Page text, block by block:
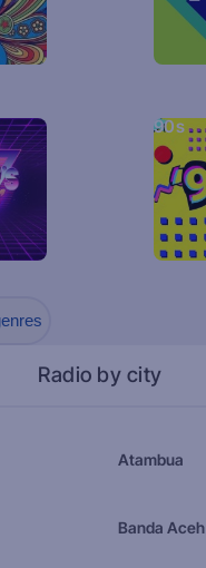
90s
Radio by city
Atambua
Banda Aceh